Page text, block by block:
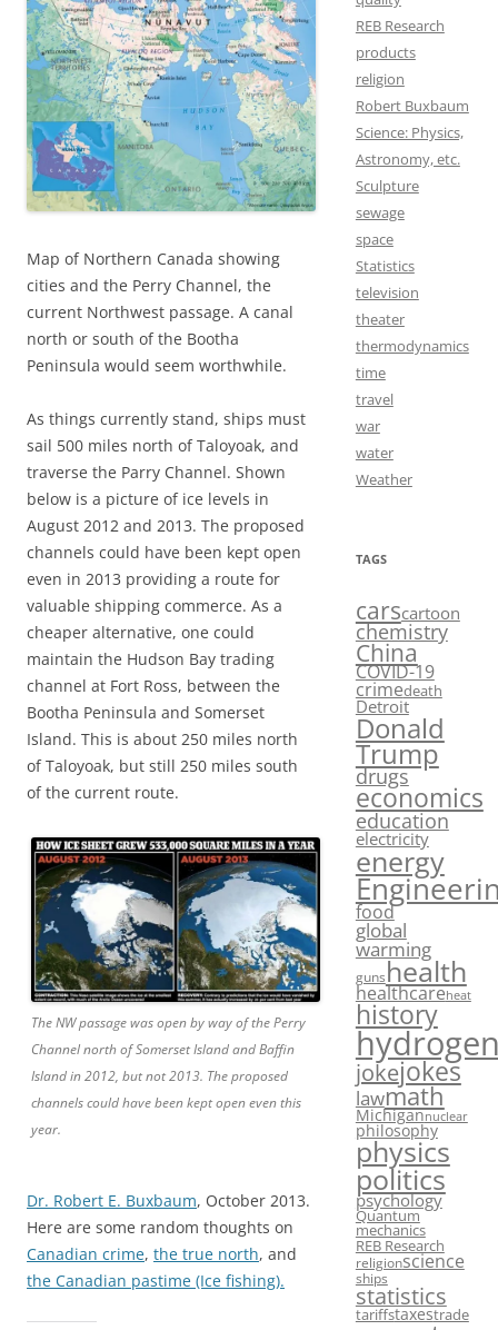
Map of Northern Canada showing
cities and the Perry Channel, the
current Northwest passage. A canal
north or south of the Bootha
Peninsula would seem worthwhile.
As things currently stand, ships must
sail 500 miles north of Taloyoak, and
traverse the Parry Channel. Shown
below is a picture of ice levels in
August 2012 and 2013. The proposed
channels could have been kept open
even in 2013 providing a route for
valuable shipping commerce. As a
cheaper alternative, one could
maintain the Hudson Bay trading
channel at Fort Ross, between the
Bootha Peninsula and Somerset
Island. This is about 250 miles north
of Taloyoak, but still 250 miles south
of the current route.
The NW passage was open by way of the Perry
Channel north of Somerset Island and Baffin
Island in 2012, but not 2013. The proposed
channels could have been kept open even this
year.
Dr. Robert E. Buxbaum, October 2013.
Here are some random thoughts on
Canadian crime, the true north, and
the Canadian pastime (Ice fishing).
REB Research
products
religion
Robert Buxbaum
Science: Physics,
Astronomy, etc.
Sculpture
sewage
space
Statistics
television
theater
thermodynamics
time
travel
war
water
Weather
TAGS
carscartoon
chemistry
China
COVID-19
crimedeath
Detroit
Donald
Trump
drugs
economics
education
electricity
energy
food
global
warming
gunshealth
healthcareheat
history
jokejokes
lawmath
Michigannuclear
philosophy
physics
politics
psychology
Quantum
mechanics
REB Research
religionscience
ships
statistics
tariffstaxestrade